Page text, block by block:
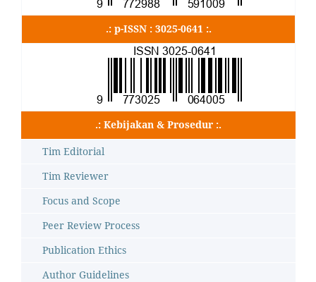
.: p-ISSN : 3025-0641 :.
.: Kebijakan & Prosedur :.
Tim Editorial
Tim Reviewer
Focus and Scope
Peer Review Process
Publication Ethics
Author Guidelines